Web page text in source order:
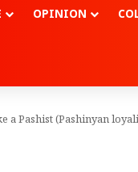
OPINION
skinfor
a Pashist (Pashinyan